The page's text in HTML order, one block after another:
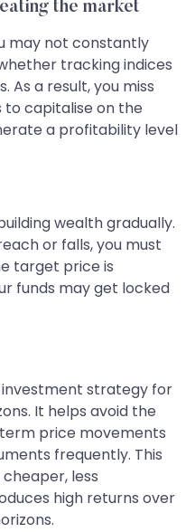
the market
may not constantly
tracking indices
As a result, you miss
capitalise on the
a profitability level
wealth gradually.
or falls, you must
target price is
funds may get locked
investment strategy for
It helps avoid the
price movements
frequently. This
less
high returns over